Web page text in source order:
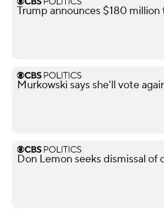
Trump announces $180
Murkowski says she'll vote
Don Lemon seeks dismissal